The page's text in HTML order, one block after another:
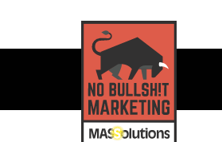
site
main
MASSolutions